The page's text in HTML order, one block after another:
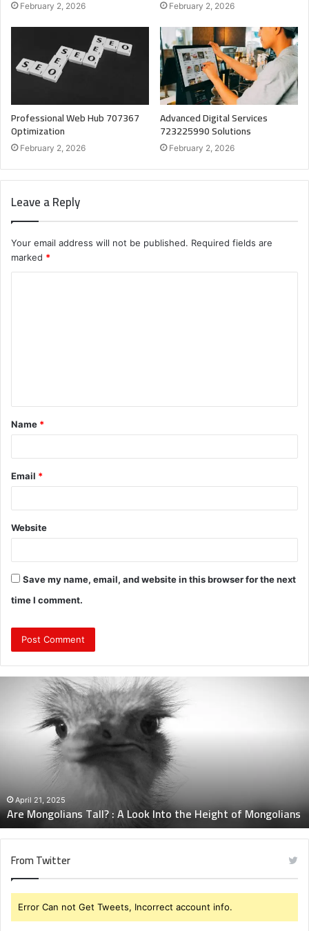
February 2, 2026 February 2, 2026
Professional Web Hub 707367
Optimization
February 2, 2026
Advanced Digital Services
723225990 Solutions
February 2, 2026
Leave a Reply
Your email address will not be published. Required fields are
marked *
t
*
Name *
Email *
Website
Save my name, email, and website in this browser for the next
time I comment.
Mongolians
Height
of
Mongolians
April 21, 2025
Are Mongolians Tall? : A Look Into the Height of Mongolians
From Twitter
Error Can not Get Tweets, Incorrect account info.